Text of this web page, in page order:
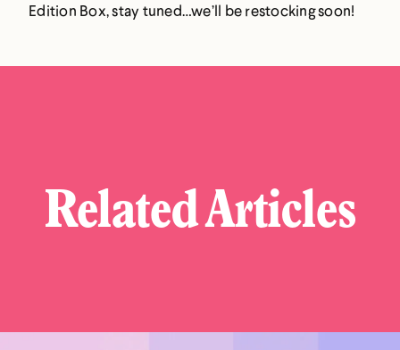
Edition Box, stay tuned…we’ll be restocking soon!
Related Articles